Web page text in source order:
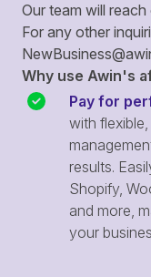
Our team will
For any other
Why use Awin's
Pay for
with
results.
Shopify,
and more,
your